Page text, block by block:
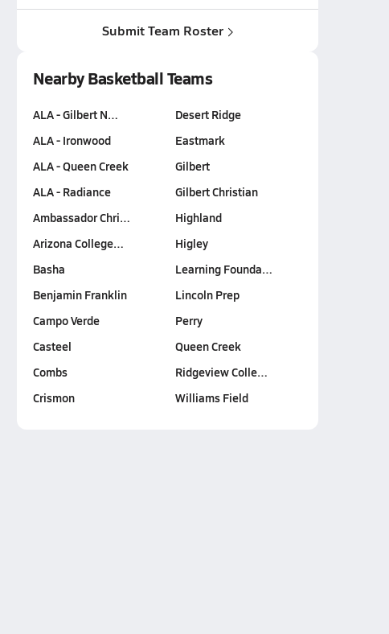
Submit Team Roster
Nearby Basketball Teams
ALA - Gilbert N…
ALA - Ironwood
ALA - Queen Creek
ALA - Radiance
Ambassador Chri…
Arizona College…
Basha
Benjamin Franklin
Campo Verde
Casteel
Combs
Crismon
Desert Ridge
Eastmark
Gilbert
Gilbert Christian
Highland
Higley
Learning Founda…
Lincoln Prep
Perry
Queen Creek
Ridgeview Colle…
Williams Field